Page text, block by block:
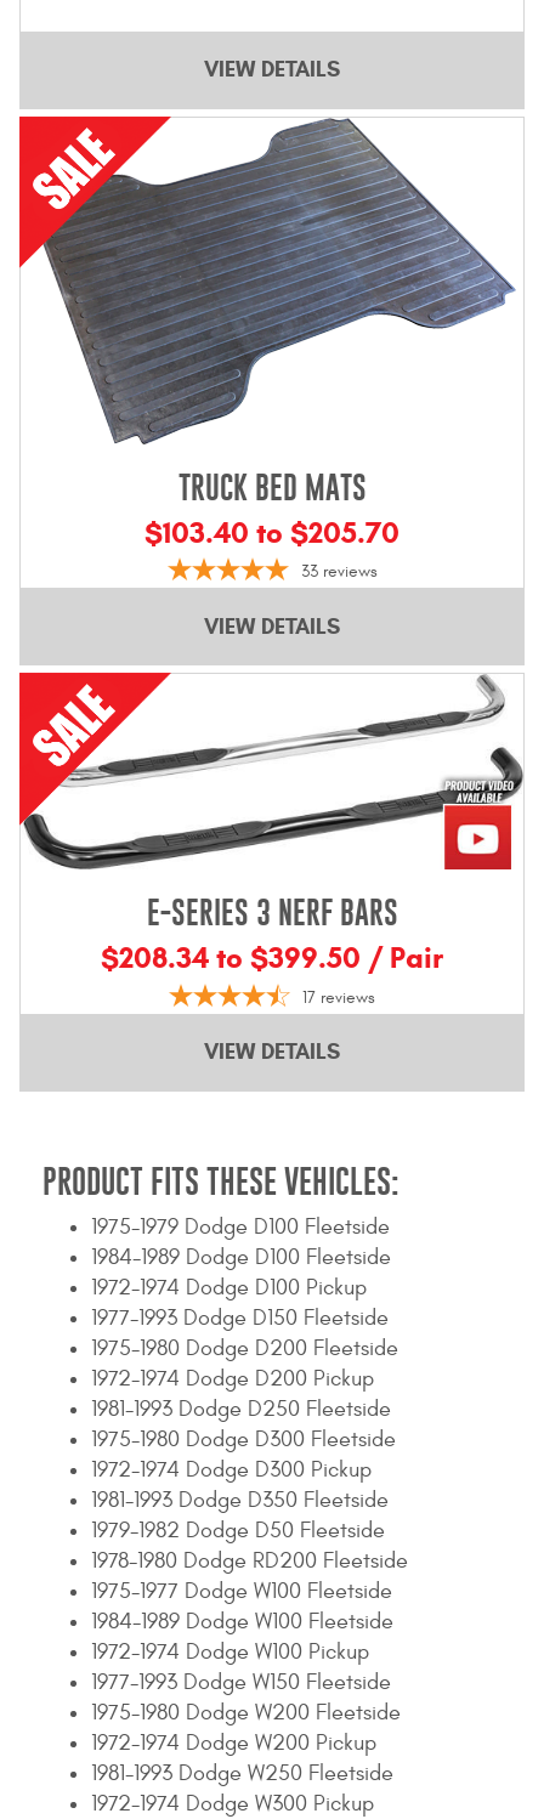
VIEW DETAILS
TRUCK BED MATS
$103.40 to $205.70
33 reviews
VIEW DETAILS
E-SERIES 3 NERF BARS
$208.34 to $399.50 / Pair
17 reviews
VIEW DETAILS
PRODUCT FITS THESE VEHICLES:
1975-1979 Dodge D100 Fleetside
1984-1989 Dodge D100 Fleetside
1972-1974 Dodge D100 Pickup
1977-1993 Dodge D150 Fleetside
1975-1980 Dodge D200 Fleetside
1972-1974 Dodge D200 Pickup
1981-1993 Dodge D250 Fleetside
1975-1980 Dodge D300 Fleetside
1972-1974 Dodge D300 Pickup
1981-1993 Dodge D350 Fleetside
1979-1982 Dodge D50 Fleetside
1978-1980 Dodge RD200 Fleetside
1975-1977 Dodge W100 Fleetside
1984-1989 Dodge W100 Fleetside
1972-1974 Dodge W100 Pickup
1977-1993 Dodge W150 Fleetside
1975-1980 Dodge W200 Fleetside
1972-1974 Dodge W200 Pickup
1981-1993 Dodge W250 Fleetside
1972-1974 Dodge W300 Pickup